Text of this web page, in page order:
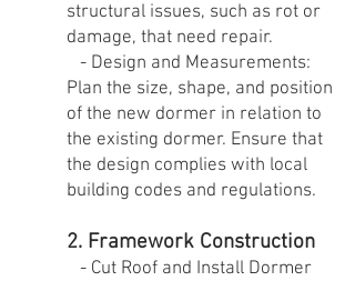
structural issues, such as rot or
damage, that need repair.
- Design and Measurements:
Plan the size, shape, and position
of the new dormer in relation to
the existing dormer. Ensure that
the design complies with local
building codes and regulations.
2. Framework Construction
- Cut Roof and Install Dormer